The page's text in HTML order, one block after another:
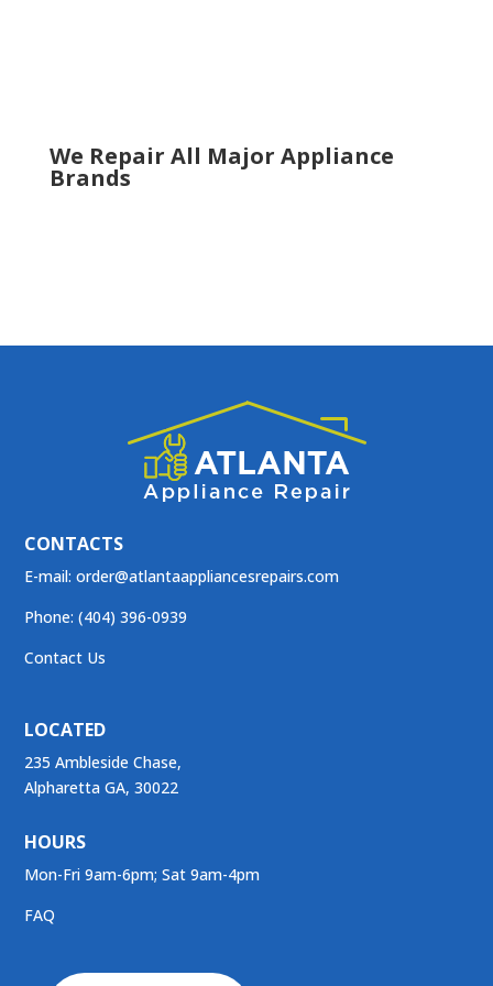
We Repair All Major Appliance
Brands
CONTACTS
E-mail:order@atlantaappliancesrepairs.com
Phone: (404) 396-0939
Contact Us
LOCATED
235 Ambleside Chase,
Alpharetta GA, 30022
HOURS
Mon-Fri 9am-6pm; Sat 9am-4pm
FAQ